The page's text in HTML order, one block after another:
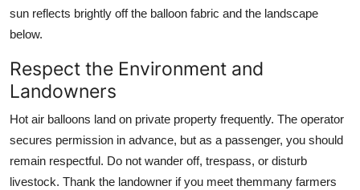
sun reflects brightly off the balloon fabric and the landscape
below.
Respect the Environment and
Landowners
Hot air balloons land on private property frequently. The operator
secures permission in advance, but as a passenger, you should
remain respectful. Do not wander off, trespass, or disturb
livestock. Thank the landowner if you meet themmany farmers